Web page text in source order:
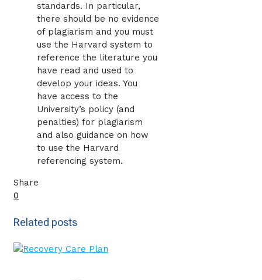
standards. In particular,
there should be no evidence
of plagiarism and you must
use the Harvard system to
reference the literature you
have read and used to
develop your ideas. You
have access to the
University’s policy (and
penalties) for plagiarism
and also guidance on how
to use the Harvard
referencing system.
Share
0
Related posts